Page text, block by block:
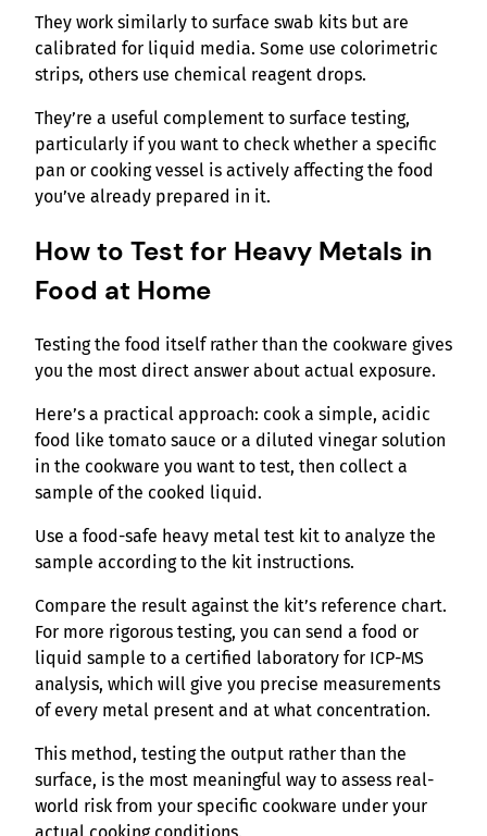
They work similarly to surface swab kits but are
calibrated for liquid media. Some use colorimetric
strips, others use chemical reagent drops.
They’re a useful complement to surface testing,
particularly if you want to check whether a specific
pan or cooking vessel is actively affecting the food
you’ve already prepared in it.
How to Test for Heavy Metals in
Food at Home
Testing the food itself rather than the cookware gives
you the most direct answer about actual exposure.
Here’s a practical approach: cook a simple, acidic
food like tomato sauce or a diluted vinegar solution
in the cookware you want to test, then collect a
sample of the cooked liquid.
Use a food-safe heavy metal test kit to analyze the
sample according to the kit instructions.
Compare the result against the kit’s reference chart.
For more rigorous testing, you can send a food or
liquid sample to a certified laboratory for ICP-MS
analysis, which will give you precise measurements
of every metal present and at what concentration.
This method, testing the output rather than the
surface, is the most meaningful way to assess real-
world risk from your specific cookware under your
actual cooking conditions.